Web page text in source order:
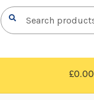
Search
for:
Search
£0.00